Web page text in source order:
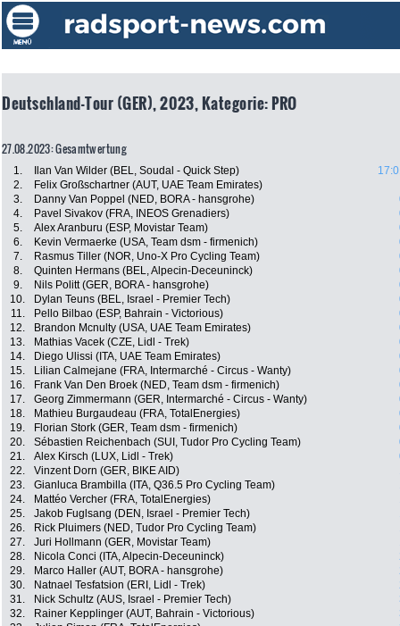
Deutschland-Tour (GER), 2023, Kategorie: PRO
27.08.2023: Gesamtwertung
1. Ilan Van Wilder (BEL, Soudal - Quick Step)
2.
Felix Großschartner (AUT, UAE Team Emirates)
3.
Danny Van Poppel (NED, BORA - hansgrohe)
4.
Pavel Sivakov (FRA, INEOS Grenadiers)
5.
Alex Aranburu (ESP, Movistar Team)
6.
Kevin Vermaerke (USA, Team dsm - firmenich)
7.
Rasmus Tiller (NOR, Uno-X Pro Cycling Team)
8.
Quinten Hermans (BEL, Alpecin-Deceuninck)
9.
Nils Politt (GER, BORA - hansgrohe)
10.
Dylan Teuns (BEL, Israel - Premier Tech)
11.
Pello Bilbao (ESP, Bahrain - Victorious)
12.
Brandon Mcnulty (USA, UAE Team Emirates)
13.
Mathias Vacek (CZE, Lidl - Trek)
14.
Diego Ulissi (ITA, UAE Team Emirates)
15.
Lilian Calmejane (FRA, Intermarché - Circus - Wanty)
16.
Frank Van Den Broek (NED, Team dsm - firmenich)
17.
Georg Zimmermann (GER, Intermarché - Circus - Wanty)
18.
Mathieu Burgaudeau (FRA, TotalEnergies)
19.
Florian Stork (GER, Team dsm - firmenich)
20.
Sébastien Reichenbach (SUI, Tudor Pro Cycling Team)
21.
Alex Kirsch (LUX, Lidl - Trek)
22.
Vinzent Dorn (GER, BIKE AID)
23.
Gianluca Brambilla (ITA, Q36.5 Pro Cycling Team)
24.
Mattéo Vercher (FRA, TotalEnergies)
25.
Jakob Fuglsang (DEN, Israel - Premier Tech)
26.
Rick Pluimers (NED, Tudor Pro Cycling Team)
27.
Juri Hollmann (GER, Movistar Team)
28.
Nicola Conci (ITA, Alpecin-Deceuninck)
29.
Marco Haller (AUT, BORA - hansgrohe)
30.
Natnael Tesfatsion (ERI, Lidl - Trek)
31.
Nick Schultz (AUS, Israel - Premier Tech)
32.
Rainer Kepplinger (AUT, Bahrain - Victorious)